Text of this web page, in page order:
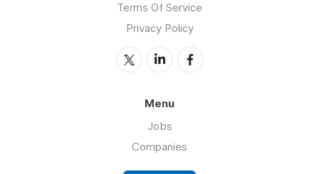
Terms Of Service
Privacy Policy
Menu
Jobs
Companies